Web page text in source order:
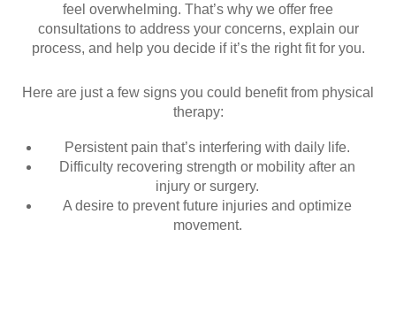
feel overwhelming. That’s why we offer free
consultations to address your concerns, explain our
process, and help you decide if it’s the right fit for you.
Here are just a few signs you could benefit from physical
therapy:
Persistent pain that’s interfering with daily life.
Difficulty recovering strength or mobility after an
injury or surgery.
A desire to prevent future injuries and optimize
movement.